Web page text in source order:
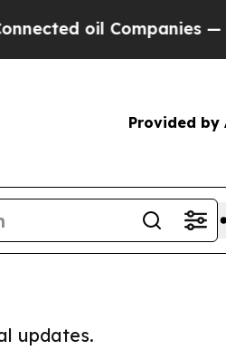
— not
Provided by
updates.